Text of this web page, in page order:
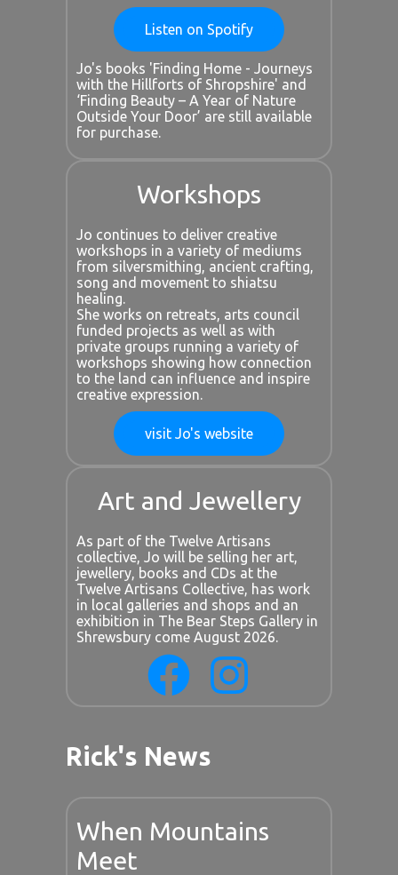
Listen on Spotify
Jo's books 'Finding Home - Journeys
with the Hillforts of Shropshire' and
‘Finding Beauty – A Year of Nature
Outside Your Door’ are still available
for purchase.
Workshops
Jo continues to deliver creative
workshops in a variety of mediums
from silversmithing, ancient crafting,
song and movement to shiatsu
healing.
She works on retreats, arts council
funded projects as well as with
private groups running a variety of
workshops showing how connection
to the land can influence and inspire
creative expression.
visit Jo's website
Art and Jewellery
As part of the Twelve Artisans
collective, Jo will be selling her art,
jewellery, books and CDs at the
Twelve Artisans Collective, has work
in local galleries and shops and an
exhibition in The Bear Steps Gallery in
Shrewsbury come August 2026.
Rick's News
When Mountains
Meet